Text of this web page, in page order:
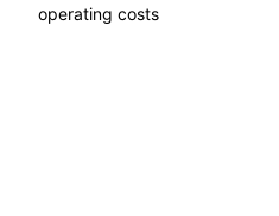
operating costs